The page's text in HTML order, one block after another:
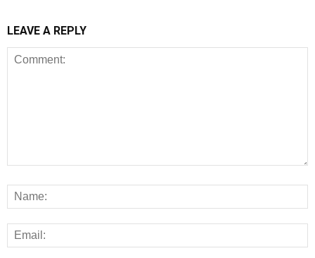
LEAVE A REPLY